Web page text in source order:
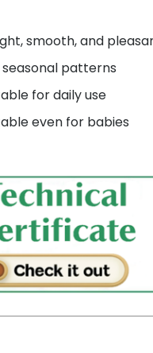
smooth, and
patterns
for daily use
even for babies